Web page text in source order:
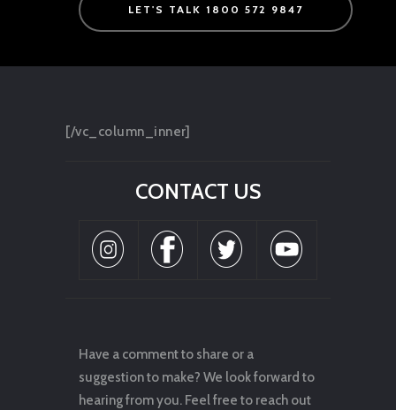
LET'S TALK 1800 572 9847
[/vc_column_inner]
CONTACT US
Have a comment to share or a
suggestion to make? We look forward to
hearing from you. Feel free to reach out